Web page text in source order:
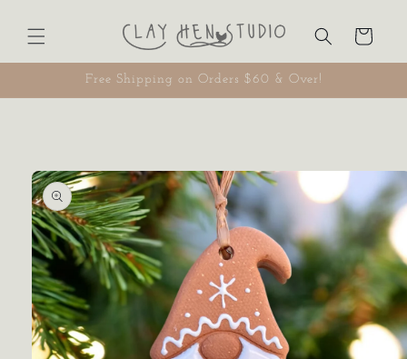
content
Cart
Free Shipping on Orders $60 & Over!
Skip to
product
information